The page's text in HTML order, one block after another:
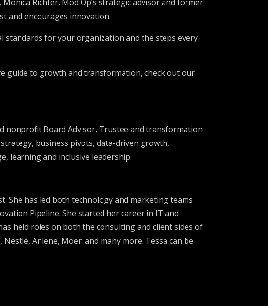
, Monica Richter, Mod Op’s strategic advisor and former
and encourages innovation.
standards for your organization and the steps every
guide to growth and transformation, check out our
nonprofit Board Advisor, Trustee and transformation
business pivots, data-driven growth,
learning and inclusive leadership.
She has led both technology and marketing teams
Pipeline. She started her career in IT and
held roles on both the consulting and client sides of
Anlene, Moen and many more. Tessa can be